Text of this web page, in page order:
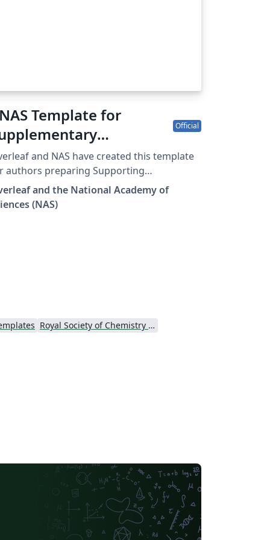
Template for
Official
and NAS have created this template
authors preparing Supporting
(SI) to accompany their
to PNAS. To begin writing online
and the National Academy of
(NAS)
Royal Society of Chemistry (RSC) - Official Templates